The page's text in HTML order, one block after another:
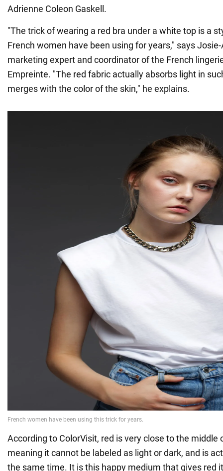
Adrienne Coleon Gaskell.
"The trick of wearing a red bra under a white top is a
French women have been using for years," says
marketing expert and coordinator of the French
Empreinte. "The red fabric actually absorbs light in
merges with the color of the skin," he explains.
According to ColorVisit, red is very close to the middle
meaning it cannot be labeled as light or dark, and is
the same time. It is this happy medium that gives red